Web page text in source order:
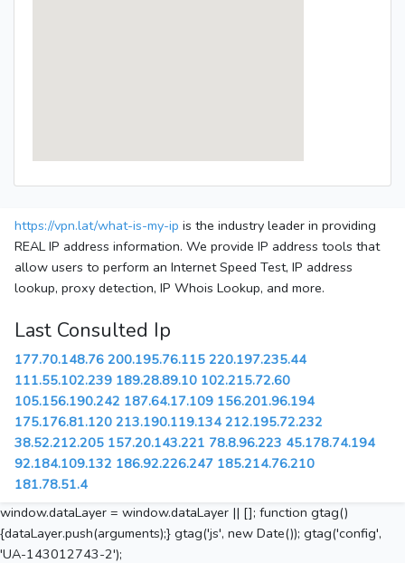
https://vpn.lat/what-is-my-ip is the industry leader in providing
REAL IP address information. We provide IP address tools that
allow users to perform an Internet Speed Test, IP address
lookup, proxy detection, IP Whois Lookup, and more.
Last Consulted Ip
177.70.148.76 200.195.76.115 220.197.235.44
111.55.102.239 189.28.89.10 102.215.72.60
105.156.190.242 187.64.17.109 156.201.96.194
175.176.81.120 213.190.119.134 212.195.72.232
38.52.212.205 157.20.143.221 78.8.96.223 45.178.74.194
92.184.109.132 186.92.226.247 185.214.76.210
181.78.51.4
window.dataLayer = window.dataLayer || []; function gtag()
{dataLayer.push(arguments);} gtag('js', new Date()); gtag('config',
'UA-143012743-2');